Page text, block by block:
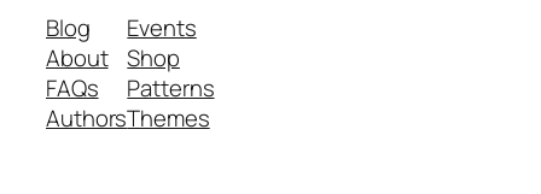
Blog
About
FAQs
Authors
Events
Shop
Patterns
Themes